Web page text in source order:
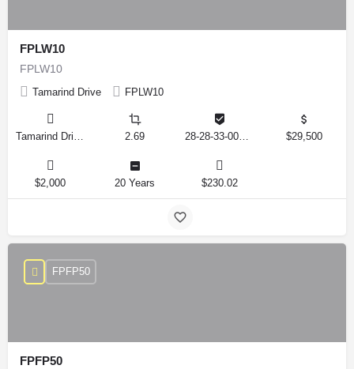
FPLW10
FPLW10
Tamarind Drive FPLW10
2.69 $29,500
$2,000 20 Years $230.02
FPFP50
FPFP50